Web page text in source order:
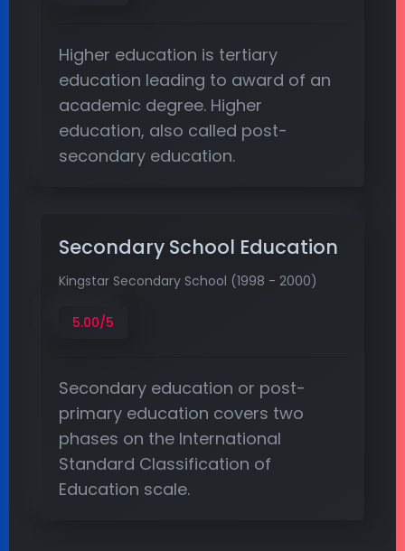
Higher education is tertiary
education leading to award of an
academic degree. Higher
education, also called post-
secondary education.
Secondary School Education
Kingstar Secondary School (1998 - 2000)
5.00/5
Secondary education or post-
primary education covers two
phases on the International
Standard Classification of
Education scale.